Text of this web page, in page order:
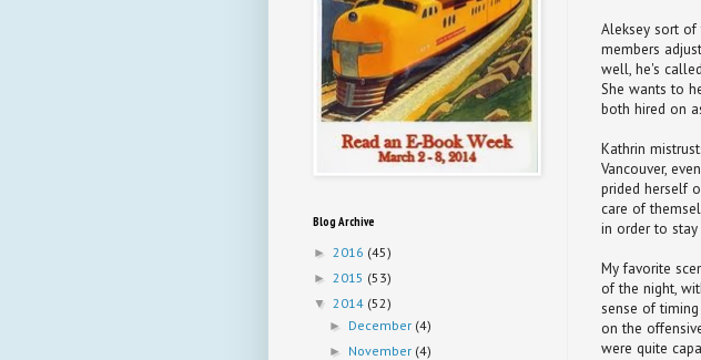
Aleksey sort of
members
well, he's
She wants to
both hired on
Kathrin
Vancouver,
prided herself
care of
in order to stay
My favorite
of the night,
sense of
on the
were quite
Blog Archive
► 2016 (45)
► 2015 (53)
▼ 2014 (52)
► December (4)
► November (4)